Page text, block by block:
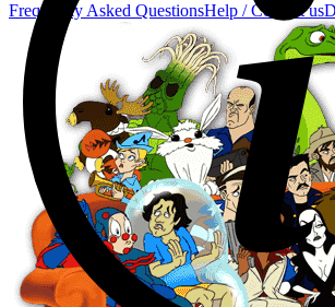
Frequently Asked QuestionsHelp / Contact us